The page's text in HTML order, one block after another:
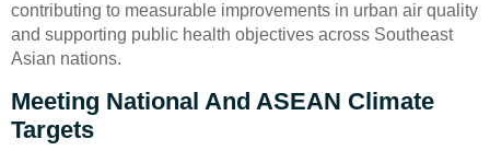
contributing to measurable improvements in urban air quality
and supporting public health objectives across Southeast
Asian nations.
Meeting National And ASEAN Climate
Targets